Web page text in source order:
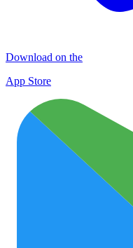
Download on the
App Store